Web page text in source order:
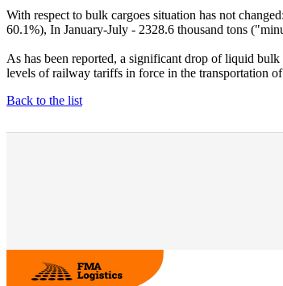
With respect to bulk cargoes situation has not
60.1%), In January-July - 2328.6 thousand tons
As has been reported, a significant drop of liquid
levels of railway tariffs in force in the transportation
Back to the list